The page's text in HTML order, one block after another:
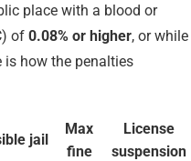
place with a blood or
of 0.08% or higher, or while
is how the penalties
jail
Max
fine
License
suspension